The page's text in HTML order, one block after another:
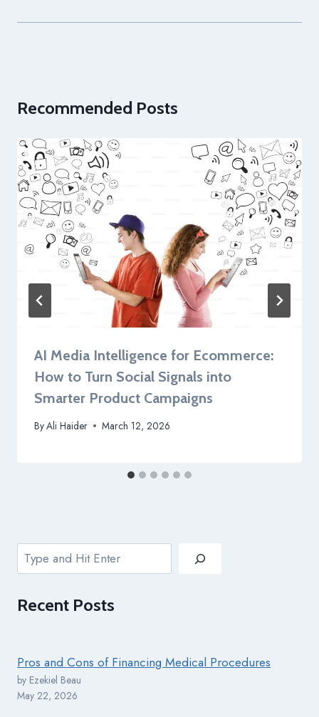
Recommended Posts
AI Media Intelligence for Ecommerce:
How to Turn Social Signals into
Smarter Product Campaigns
ByAli Haider March 12, 2026
Search
Recent Posts
Pros and Cons of Financing Medical Procedures
by Ezekiel Beau
May 22, 2026